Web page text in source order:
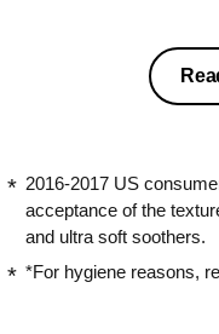
2016-2017 US
acceptance of the
and ultra soft soothers.
*For hygiene reasons,